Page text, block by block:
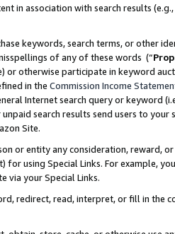
in association with search results
keywords, search terms, or other
of any of these words (“
or otherwise participate in keyword
in the Commission Income
Internet search query or keyword
search results send users to
Site.
or entity any consideration, reward,
for using Special Links. For example,
via your Special Links.
redirect, read, interpret, or fill in